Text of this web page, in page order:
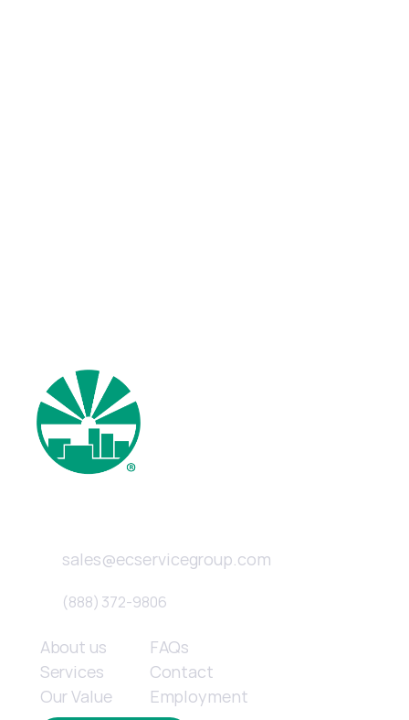
sales@ecservicegroup.com
(888) 372-9806
About us
Services
Our Value
FAQs
Contact
Employment